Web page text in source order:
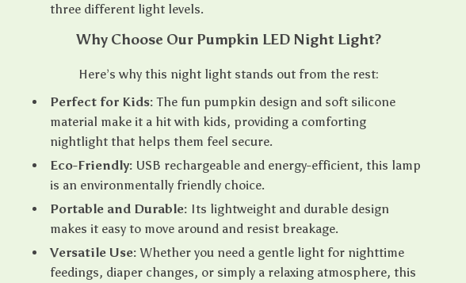
three different light levels.
Why Choose Our Pumpkin LED Night Light?
Here’s why this night light stands out from the rest:
Perfect for Kids: The fun pumpkin design and soft silicone
material make it a hit with kids, providing a comforting
nightlight that helps them feel secure.
Eco-Friendly: USB rechargeable and energy-efficient, this lamp
is an environmentally friendly choice.
Portable and Durable: Its lightweight and durable design
makes it easy to move around and resist breakage.
Versatile Use: Whether you need a gentle light for nighttime
feedings, diaper changes, or simply a relaxing atmosphere, this